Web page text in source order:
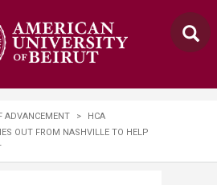
ADVANCEMENT >
HCA
OUT FROM NASHVILLE TO HELP